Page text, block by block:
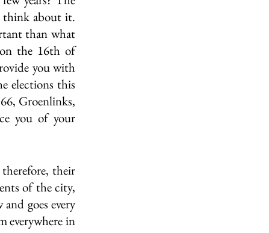
think about it.
than what
the 16th of
you with
elections this
Groenlinks,
you of your
their
of the city,
goes every
everywhere in